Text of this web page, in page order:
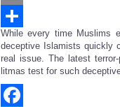
Email
Share
While every time Muslims
deceptive Islamists quickly
real issue. The latest
litmas test for such